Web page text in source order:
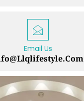
Email Us